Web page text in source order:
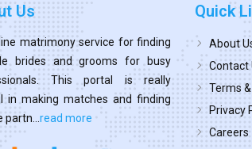
Us
matrimony service for finding
brides and grooms for busy
This portal is really
in making matches and finding
read more
Quick
About
Contact
Terms
Privacy
Careers